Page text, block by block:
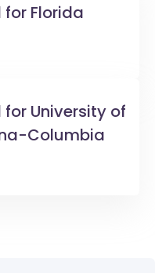
for Florida
for University of
Columbia